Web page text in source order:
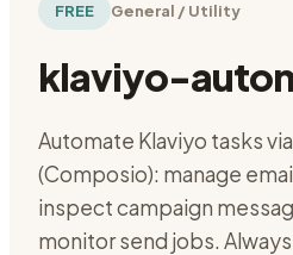
FREE General / Utility
klaviyo-
Automate Klaviyo tasks
(Composio): manage
inspect campaign
monitor send jobs.